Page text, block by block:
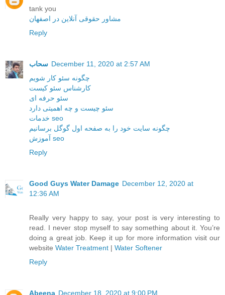
tank you
مشاور حقوقی آنلاین در اصفهان
Reply
سحاب December 11, 2020 at 2:57 AM
چگونه سئو کار شویم
کارشناس سئو کیست
سئو حرفه ای
سئو چیست و چه اهمیتی دارد
خدمات seo
چگونه سایت خود را به صفحه اول گوگل برسانیم
آموزش seo
Reply
Good Guys Water Damage December 12, 2020 at
12:36 AM
Really very happy to say, your post is very interesting to
read. I never stop myself to say something about it. You’re
doing a great job. Keep it up for more information visit our
website Water Treatment | Water Softener
Reply
Abeena December 18, 2020 at 9:00 PM